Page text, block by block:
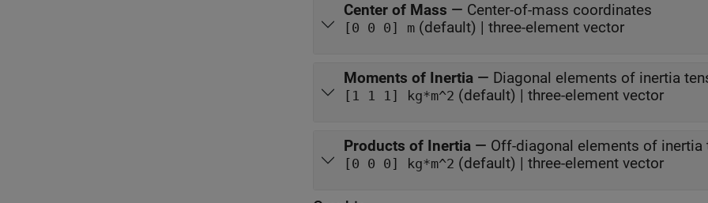
Center of Mass — Center-of-mass coordinates
[0 0 0] m (default) | three-element vector
Moments of Inertia — Diagonal elements of inertia
[1 1 1] kg*m^2 (default) | three-element vector
Products of Inertia — Off-diagonal elements of inertia
[0 0 0] kg*m^2 (default) | three-element vector